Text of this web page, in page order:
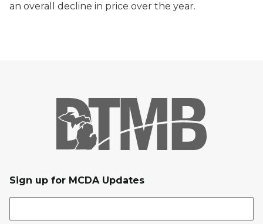
an overall decline in price over the year.
Sign up for MCDA Updates